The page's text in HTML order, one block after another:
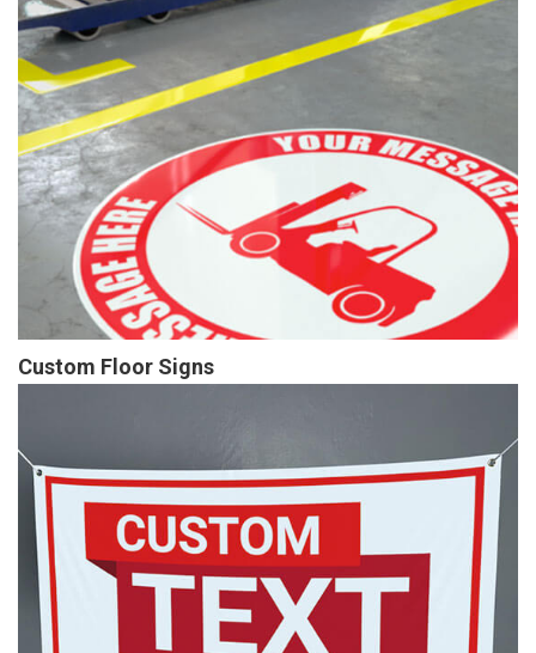
Custom Floor Signs